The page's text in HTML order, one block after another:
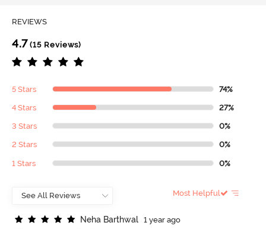
REVIEWS
4.7 (15 Reviews)
5 Stars 74%
4 Stars 27%
3 Stars 0%
2 Stars 0%
1 Stars 0%
Most Helpful
Neha Barthwal
1 year ago